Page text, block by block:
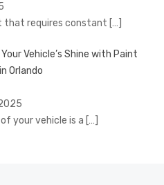
that requires constant […]
Vehicle’s Shine with Paint
Orlando
your vehicle is a […]